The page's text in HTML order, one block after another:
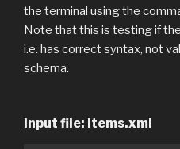
the terminal using the
Note that this is testing if
i.e. has correct syntax, not
schema.
Input file: items.xml